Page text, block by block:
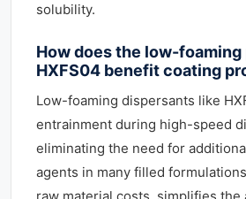
solubility.
How does the low-
HXFS04 benefit coating
Low-foaming dispersants like
entrainment during high-speed
eliminating the need for
agents in many filled